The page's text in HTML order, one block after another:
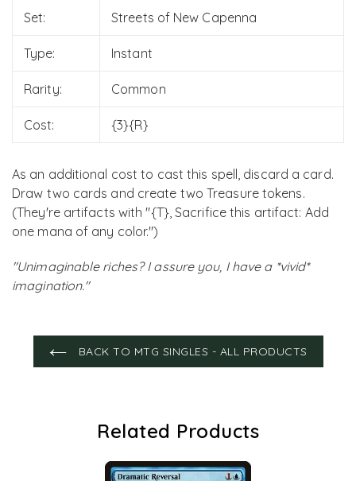
Set: Streets of New Capenna
Type: Instant
Rarity: Common
Cost: {3}{R}
As an additional cost to cast this spell, discard a card.
Draw two cards and create two Treasure tokens.
(They're artifacts with "{T}, Sacrifice this artifact: Add
one mana of any color.")
"Unimaginable riches? I assure you, I have a *vivid*
imagination."
BACK TO MTG SINGLES - ALL PRODUCTS
Related Products